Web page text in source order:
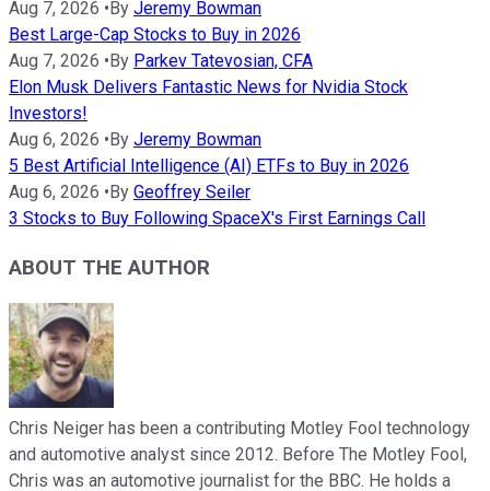
Aug 7, 2026 •By Jeremy Bowman
Best Large-Cap Stocks to Buy in 2026
Aug 7, 2026 •By Parkev Tatevosian, CFA
Elon Musk Delivers Fantastic News for Nvidia Stock
Investors!
Aug 6, 2026 •By Jeremy Bowman
5 Best Artificial Intelligence (AI) ETFs to Buy in 2026
Aug 6, 2026 •By Geoffrey Seiler
3 Stocks to Buy Following SpaceX's First Earnings Call
ABOUT THE AUTHOR
Chris Neiger has been a contributing Motley Fool technology
and automotive analyst since 2012. Before The Motley Fool,
Chris was an automotive journalist for the BBC. He holds a